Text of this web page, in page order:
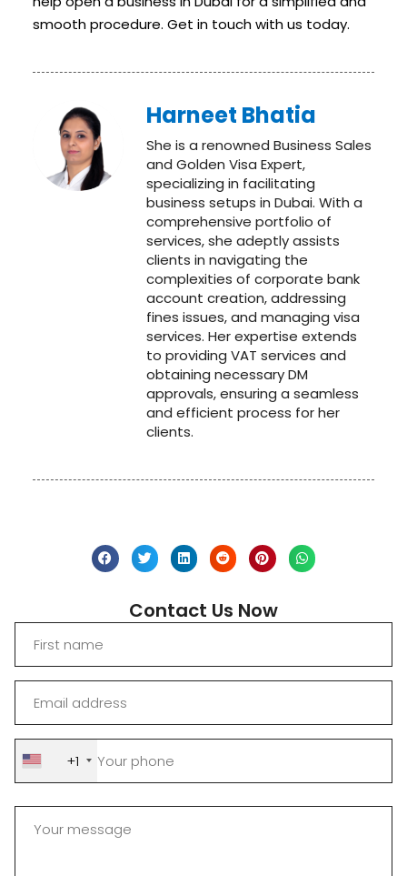
smooth procedure. Get in touch with us today.
Harneet Bhatia
She is a renowned Business Sales
and Golden Visa Expert,
specializing in facilitating
business setups in Dubai. With a
comprehensive portfolio of
services, she adeptly assists
clients in navigating the
complexities of corporate bank
account creation, addressing
fines issues, and managing visa
services. Her expertise extends
to providing VAT services and
obtaining necessary DM
approvals, ensuring a seamless
and efficient process for her
clients.
Contact Us Now
+1